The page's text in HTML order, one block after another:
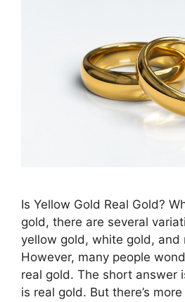
Is Yellow Gold Real Gold?
gold, there are several
yellow gold, white gold, and
However, many people
real gold. The short answer
is real gold. But there’s